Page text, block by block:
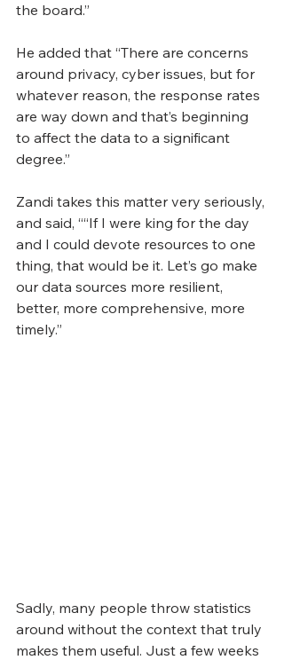
the board.”
He added that “There are concerns
around privacy, cyber issues, but for
whatever reason, the response rates
are way down and that’s beginning
to affect the data to a significant
degree.”
Zandi takes this matter very seriously,
and said, ““If I were king for the day
and I could devote resources to one
thing, that would be it. Let’s go make
our data sources more resilient,
better, more comprehensive, more
timely.”
Sadly, many people throw statistics
around without the context that truly
makes them useful. Just a few weeks